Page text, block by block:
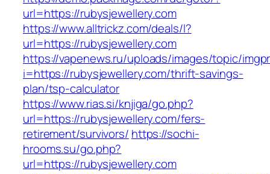
url=https://rubysjewellery.com
https://www.alltrickz.com/deals/l?
url=https://rubysjewellery.com
https://vapenews.ru/uploads/images/topic/
i=https://rubysjewellery.com/thrift-savings-
plan/tsp-calculator
https://www.rias.si/knjiga/go.php?
url=https://rubysjewellery.com/fers-
retirement/survivors/ https://sochi-
hrooms.su/go.php?
url=https://rubysjewellery.com